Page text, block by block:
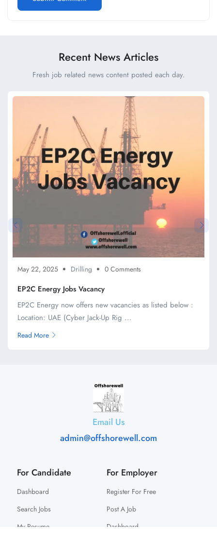
Recent News Articles
Fresh job related news content posted each day.
May 22, 2025 Drilling 0 Comments
EP2C Energy Jobs Vacancy
EP2C Energy now offers new vacancies as listed below :
Location: UAE (Cyber Jack-Up Rig ...
Read More
Email Us
admin@offshorewell.com
For Candidate
Dashboard
Search Jobs
My Resume
For Employer
Register For Free
Post A Job
Dashboard